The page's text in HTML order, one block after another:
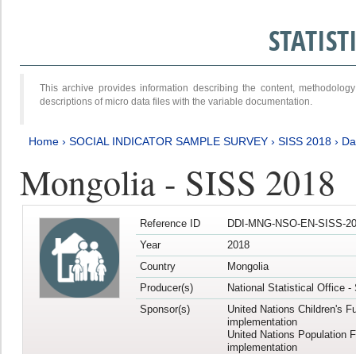
This archive provides information describing the content,
descriptions of micro data files with the variable documentation.
Home › SOCIAL INDICATOR SAMPLE SURVEY › SISS 2018 ›
Mongolia - SISS 2018
Reference ID
DDI-MNG-NSO-EN-SISS-
Year
2018
Country
Mongolia
Producer(s)
National Statistical Office -
Sponsor(s)
United Nations Children's
implementation
United Nations Population
implementation